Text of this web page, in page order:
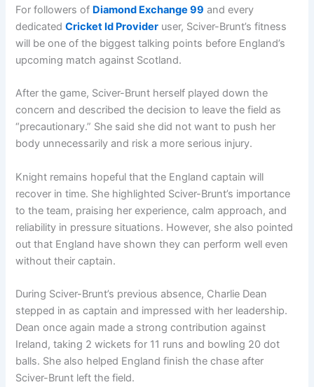
For followers of Diamond Exchange 99 and every
dedicatedCricket Id Provider user, Sciver-Brunt’s fitness
will be one of the biggest talking points before England’s
upcoming match against Scotland.
After the game, Sciver-Brunt herself played down the
concern and described the decision to leave the field as
“precautionary.” She said she did not want to push her
body unnecessarily and risk a more serious injury.
Knight remains hopeful that the England captain will
recover in time. She highlighted Sciver-Brunt’s importance
to the team, praising her experience, calm approach, and
reliability in pressure situations. However, she also pointed
out that England have shown they can perform well even
without their captain.
During Sciver-Brunt’s previous absence, Charlie Dean
stepped in as captain and impressed with her leadership.
Dean once again made a strong contribution against
Ireland, taking 2 wickets for 11 runs and bowling 20 dot
balls. She also helped England finish the chase after
Sciver-Brunt left the field.